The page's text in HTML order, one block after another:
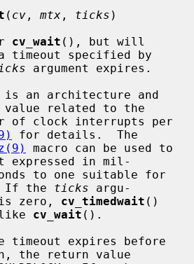
( cv , mtx , ticks )
cv_wait (), but will
specified by
argument expires.
is an architecture and
value related to the
for details.  The
macro can be used to
expressed in mil-
the ticks argu-
ment is zero,
cv_timedwait ()
like cv_wait ().
the return value